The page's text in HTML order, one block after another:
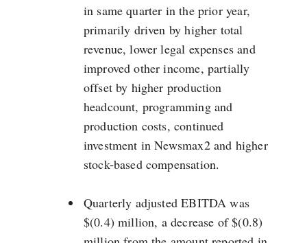
in same quarter in the prior year,
primarily driven by higher total
revenue, lower legal expenses and
improved other income, partially
offset by higher production
headcount, programming and
production costs, continued
investment in Newsmax2 and higher
stock-based compensation.
Quarterly adjusted EBITDA was
$(0.4) million, a decrease of $(0.8)